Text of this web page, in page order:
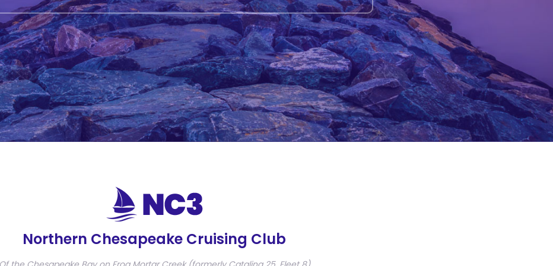
Northern Chesapeake Cruising Club